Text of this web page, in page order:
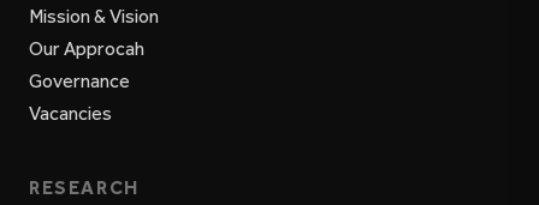
Mission & Vision
Our Approcah
Governance
Vacancies
RESEARCH